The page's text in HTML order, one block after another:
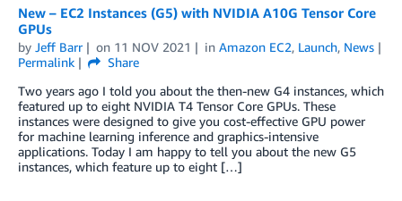
New – EC2 Instances (G5) with NVIDIA A10G Tensor Core
GPUs
by Jeff Barr on 11 NOV 2021 in Amazon EC2, Launch, News
Permalink
Share
Two years ago I told you about the then-new G4 instances, which
featured up to eight NVIDIA T4 Tensor Core GPUs. These
instances were designed to give you cost-effective GPU power
for machine learning inference and graphics-intensive
applications. Today I am happy to tell you about the new G5
instances, which feature up to eight […]